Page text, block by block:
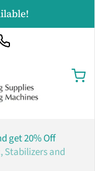
get 20% Off
Stabilizers and